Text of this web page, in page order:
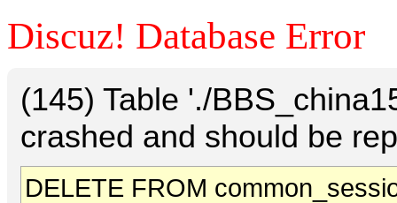
Discuz! Database Error
(145) Table './
crashed and should be
DELETE FROM